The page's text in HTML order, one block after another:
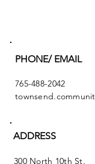
PHONE/ EMAIL
765-488-2042
ADDRESS
300 North 10th St.